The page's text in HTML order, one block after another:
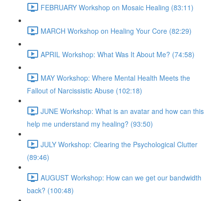
FEBRUARY Workshop on Mosaic Healing (83:11)
MARCH Workshop on Healing Your Core (82:29)
APRIL Workshop: What Was It About Me? (74:58)
MAY Workshop: Where Mental Health Meets the
Fallout of Narcissistic Abuse (102:18)
JUNE Workshop: What is an avatar and how can this
help me understand my healing? (93:50)
JULY Workshop: Clearing the Psychological Clutter
(89:46)
AUGUST Workshop: How can we get our bandwidth
back? (100:48)